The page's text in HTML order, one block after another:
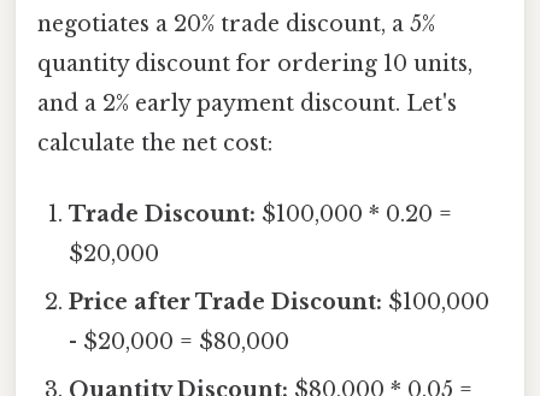
negotiates a 20% trade discount, a 5%
quantity discount for ordering 10 units,
and a 2% early payment discount. Let's
calculate the net cost:
Trade Discount: $100,000 * 0.20 =
$20,000
Price after Trade Discount: $100,000
- $20,000 = $80,000
Quantity Discount: $80,000 * 0.05 =